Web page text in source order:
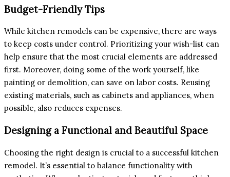
Budget-Friendly Tips
While kitchen remodels can be expensive, there are ways
to keep costs under control. Prioritizing your wish-list can
help ensure that the most crucial elements are addressed
first. Moreover, doing some of the work yourself, like
painting or demolition, can save on labor costs. Reusing
existing materials, such as cabinets and appliances, when
possible, also reduces expenses.
Designing a Functional and Beautiful Space
Choosing the right design is crucial to a successful kitchen
remodel. It’s essential to balance functionality with